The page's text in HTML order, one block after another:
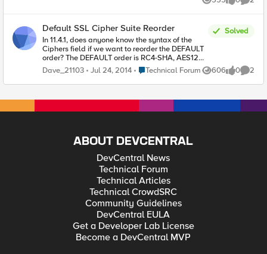
Views likes
Default SSL Cipher Suite Reorder
In 11.4.1, does anyone know the syntax of the
Ciphers field if we want to reorder the DEFAULT
order? The DEFAULT order is RC4-SHA, AES128-
SHA, AES256-SHA, DES-CBC3-SHA, AES128-
SHA256, AES256-SHA256, ECDHE-RSA-
AES128-CBC-SHA, ECDHE-RSA-AES256-CBC-
syntax if want to reorder to have RC4-SHA last
and put the ECDHE suites first?
Solved
Dave_21103 Jul 24, 2014 Place Technical Forum
Technical Forum 606
Views 0
likes 2
ABOUT DEVCENTRAL
DevCentral News
Technical Forum
Technical Articles
Technical CrowdSRC
Community Guidelines
DevCentral EULA
Get a Developer Lab License
Become a DevCentral MVP